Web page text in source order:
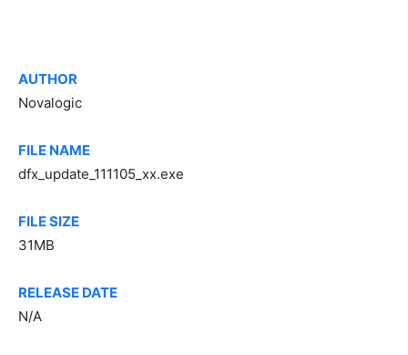
AUTHOR
Novalogic
FILE NAME
dfx_update_111105_xx.exe
FILE SIZE
31MB
RELEASE DATE
N/A